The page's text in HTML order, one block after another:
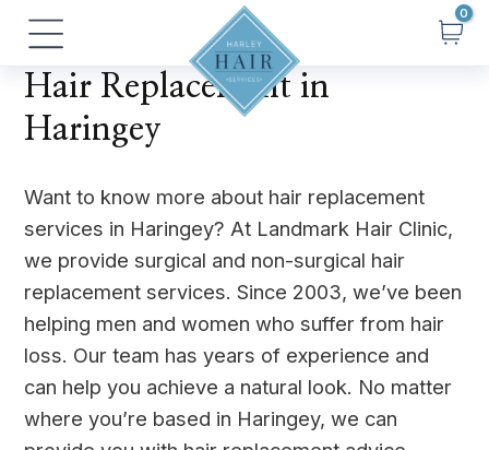
Skip
content
Main
Menu
Hair Replacement in
Haringey
Want to know more about hair replacement
services in Haringey? At Landmark Hair Clinic,
we provide surgical and non-surgical hair
replacement services. Since 2003, we’ve been
helping men and women who suffer from hair
loss. Our team has years of experience and
can help you achieve a natural look. No matter
where you’re based in Haringey, we can